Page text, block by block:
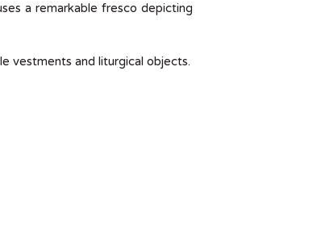
a remarkable fresco depicting
vestments and liturgical objects.